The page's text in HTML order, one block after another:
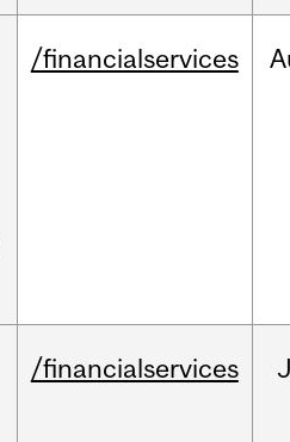
/financialservices
/financialservices